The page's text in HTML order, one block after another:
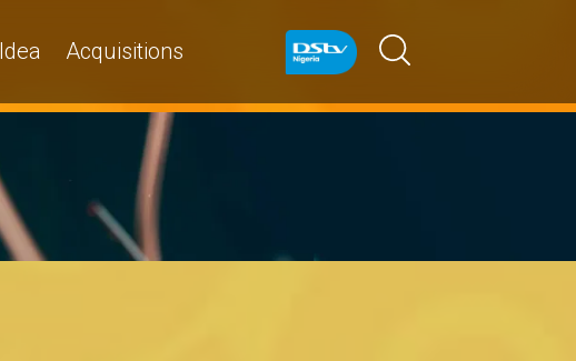
Acquisitions